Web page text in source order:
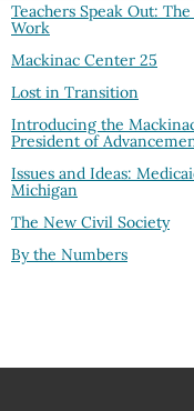
Teachers Speak Out:
Work
Mackinac Center 25
Lost in Transition
Introducing the
President of
Issues and Ideas:
Michigan
The New Civil Society
By the Numbers